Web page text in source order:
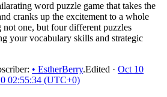
word puzzle game that takes the
cranks up the excitement to a whole
one, but four different puzzles
your vocabulary skills and strategic
• EstherBerry.Edited · Oct 10
02:55:34 (UTC+0)